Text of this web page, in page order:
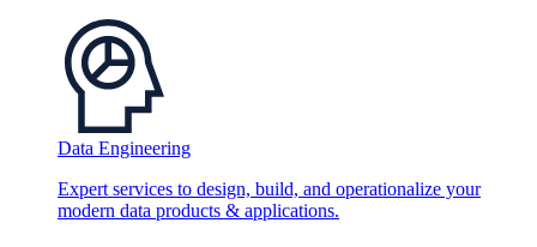
Data Engineering
Expert services to design, build, and operationalize your
modern data products & applications.